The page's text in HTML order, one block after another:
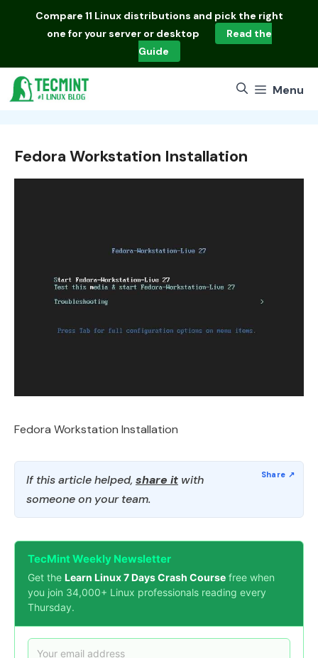
Compare 11 Linux distributions and pick the right
one for your server or desktop
Read the
Guide
Menu
Fedora Workstation Installation
Fedora Workstation Installation
If this article helped, share it with
someone on your team.
TecMint Weekly Newsletter
Get the Learn Linux 7 Days Crash Course free when
you join 34,000+ Linux professionals reading every
Thursday.